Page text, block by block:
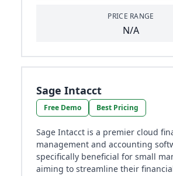
PRICE RANGE
N/A
Sage Intacct
Free Demo Best Pricing
Sage Intacct is a premier cloud
management and accounting
specifically beneficial for small
aiming to streamline their